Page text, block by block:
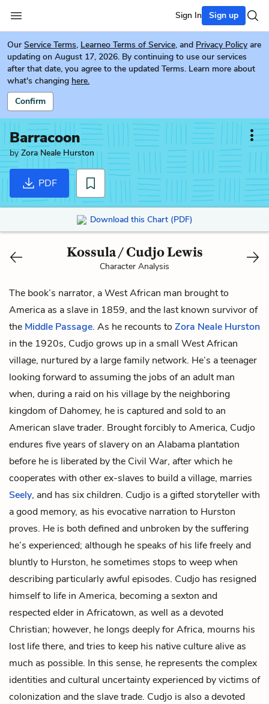
Sign In Sign up
Our Service Terms, Learneo Terms of Service, and Privacy Policy are
updating on August 17, 2026. By continuing to use our services
after that date, you agree to the updated Terms. Learn more about
what's changing here.
Confirm
Barracoon
byZora Neale Hurston
PDF
Download this Chart (PDF)
Kossula / Cudjo Lewis
Character Analysis
The book’s narrator, a West African man brought to
America as a slave in 1859, and the last known survivor of
the Middle Passage. As he recounts to Zora Neale Hurston
in the 1920s, Cudjo grows up in a small West African
village, nurtured by a large family network. He’s a teenager
looking forward to assuming the jobs of an adult man
when, during a raid on his village by the neighboring
kingdom of Dahomey, he is captured and sold to an
American slave trader. Brought forcibly to America, Cudjo
endures five years of slavery on an Alabama plantation
before he is liberated by the Civil War, after which he
cooperates with other ex-slaves to build a village, marries
Seely, and has six children. Cudjo is a gifted storyteller with
a good memory, as his evocative narration to Hurston
proves. He is both defined and unbroken by the suffering
he’s experienced; although he speaks of his life freely and
bluntly to Hurston, he sometimes stops to weep when
describing particularly awful episodes. Cudjo has resigned
himself to life in America, becoming a sexton and
respected elder in Africatown, as well as a devoted
Christian; however, he longs deeply for Africa, mourns his
lost life there, and tries to keep his native culture alive as
much as possible. In this sense, he represents the complex
identities and cultural uncertainty experienced by victims of
colonization and the slave trade. Cudjo is also a devoted